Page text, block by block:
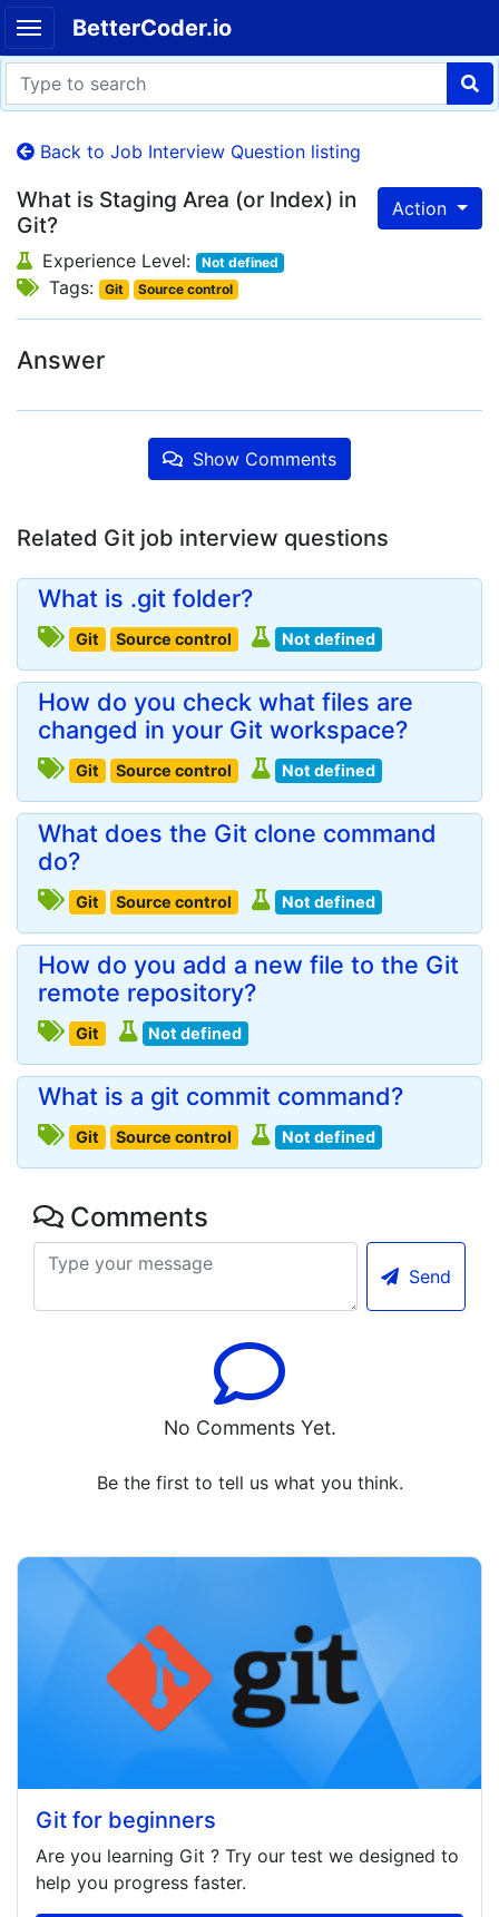
BetterCoder.io
Back to Job Interview Question listing
Action
What is Staging Area (or Index) in
Git?
Experience Level: Not defined
Tags: Git Source control
Answer
Show Comments
Related Git job interview questions
What is .git folder?
Git Source control Not defined
How do you check what files are
changed in your Git workspace?
Git Source control Not defined
What does the Git clone command
do?
Git Source control Not defined
How do you add a new file to the Git
remote repository?
Git Not defined
What is a git commit command?
Git Source control Not defined
Comments
Send
No Comments Yet.
Be the first to tell us what you think.
Git for beginners
Are you learning Git ? Try our test we designed to
help you progress faster.